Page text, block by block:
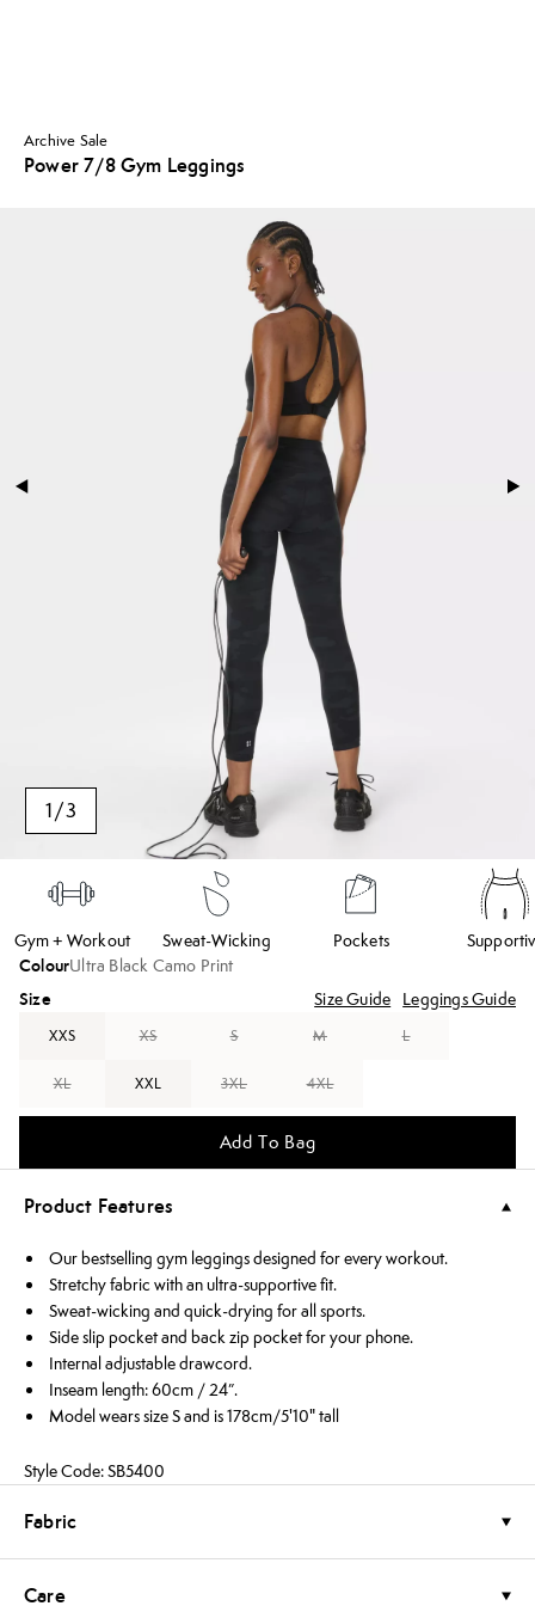
Archive Sale
Power 7/8 Gym Leggings
1/3
Gym + Workout Sweat-Wicking Pockets
ColourUltra Black Camo Print
Size Size Guide Leggings Guide
XXS XS S M L
XL XXL 3XL 4XL
Add To Bag
Product Features
Our bestselling gym leggings designed for every workout.
Stretchy fabric with an ultra-supportive fit.
Sweat-wicking and quick-drying for all sports.
Side slip pocket and back zip pocket for your phone.
Internal adjustable drawcord.
Inseam length: 60cm / 24”.
Model wears size S and is 178cm/5'10" tall
Style Code: SB5400
Fabric
Care